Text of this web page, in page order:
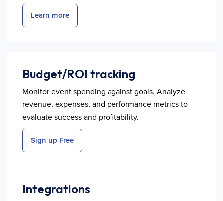
Learn more
Budget/ROI tracking
Monitor event spending against goals. Analyze
revenue, expenses, and performance metrics to
evaluate success and profitability.
Sign up Free
Integrations